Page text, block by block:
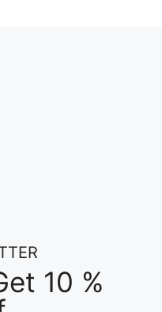
10 %